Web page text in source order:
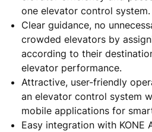
one elevator control system.
Clear guidance, no
crowded elevators by
according to their
elevator performance.
Attractive, user-friendly
an elevator control system
mobile applications for
Easy integration with